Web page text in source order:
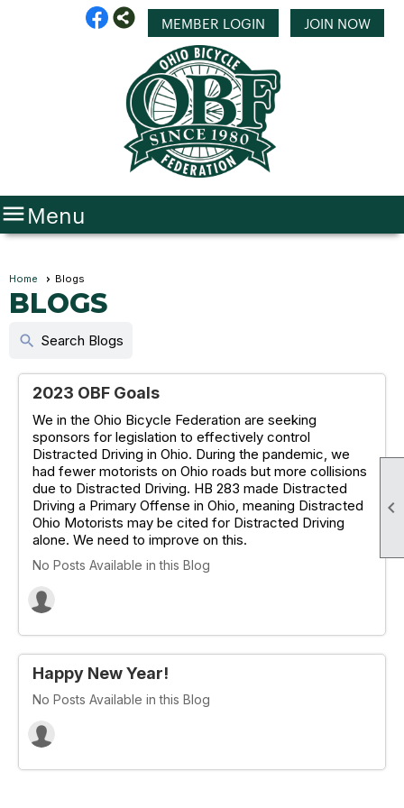

MEMBER LOGIN JOIN NOW
Menu
Home Blogs
BLOGS
search Search Blogs
2023 OBF Goals
We in the Ohio Bicycle Federation are seeking
sponsors for legislation to effectively control
Distracted Driving in Ohio. During the pandemic, we
had fewer motorists on Ohio roads but more collisions
due to Distracted Driving. HB 283 made Distracted
Driving a Primary Offense in Ohio, meaning Distracted
Ohio Motorists may be cited for Distracted Driving
alone. We need to improve on this.
No Posts Available in this Blog
Happy New Year!
No Posts Available in this Blog